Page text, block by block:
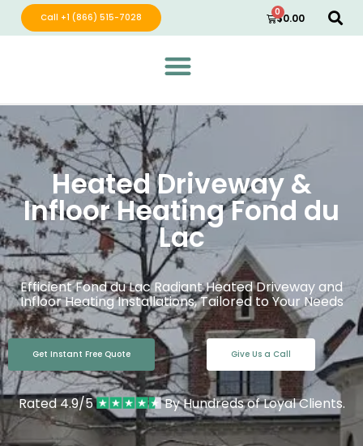
Call +1 (866) 515-7028 $0.00
0
Green Wave Distribution
Industry Leading Electric Home Products
Heated Driveway &
Infloor Heating Fond du
Lac
Efficient Fond du Lac Radiant Heated Driveway and
Infloor Heating Installations, Tailored to Your Needs
Get Instant Free Quote Give Us a Call
Rated 4.9/5 By Hundreds of Loyal Clients.